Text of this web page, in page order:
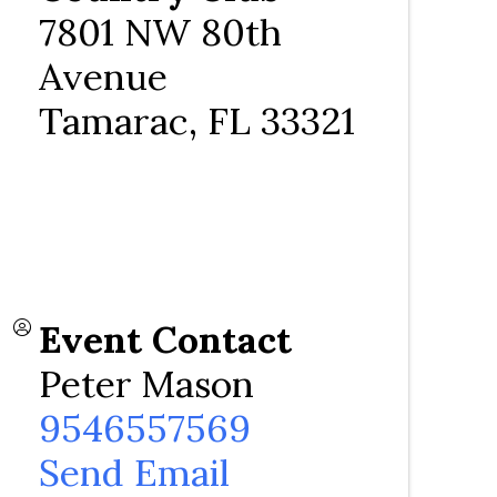
7801 NW 80th
Avenue
Tamarac, FL 33321
Event Contact
Peter Mason
9546557569
Send Email